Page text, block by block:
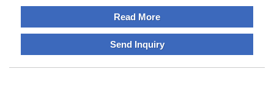
products is not only their excellent functionality, but also
their ability to help partners develop sustainable
applications that are more efficient and cost-effective.
Read More
Send Inquiry